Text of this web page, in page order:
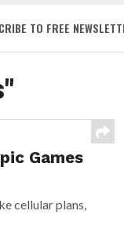
TO FREE
Games
cellular plans,